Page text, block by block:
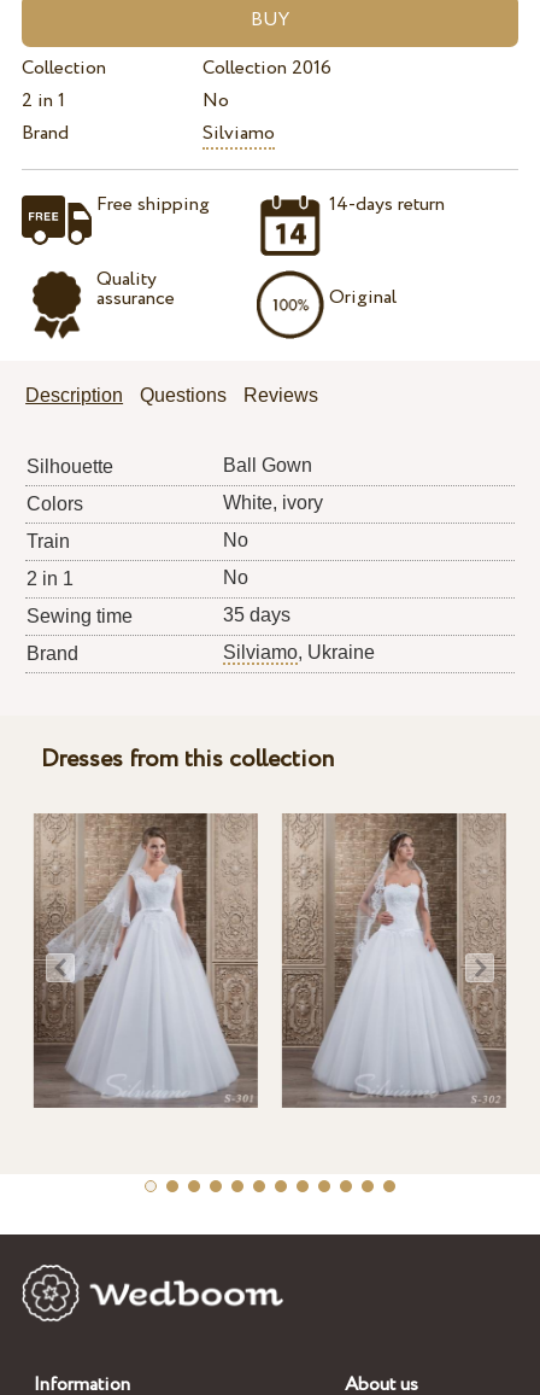
Collection
Collection 2016
2 in 1
No
Brand
Silviamo
Free shipping
Quality
assurance
14-days return
Original
Description Questions Reviews
Silhouette
Ball Gown
Colors
White, ivory
Train
No
2 in 1
No
Sewing time
35 days
Brand
Silviamo, Ukraine
Dresses from this collection
Information About us